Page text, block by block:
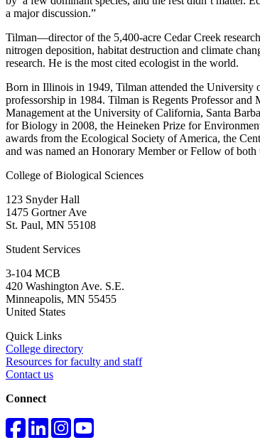
a major discussion.”
Tilman—director of the 5,400-acre Cedar Creek
nitrogen deposition, habitat destruction and climate
research. He is the most cited ecologist in the world.
Born in Illinois in 1949, Tilman attended the University
professorship in 1984. Tilman is Regents Professor
Management at the University of California, Santa
for Biology in 2008, the Heineken Prize for
awards from the Ecological Society of America, the
and was named an Honorary Member or Fellow of
College of Biological Sciences
123 Snyder Hall
1475 Gortner Ave
St. Paul, MN 55108
Student Services
3-104 MCB
420 Washington Ave. S.E.
Minneapolis, MN 55455
United States
Quick Links
College directory
Resources for faculty and staff
Contact us
Connect